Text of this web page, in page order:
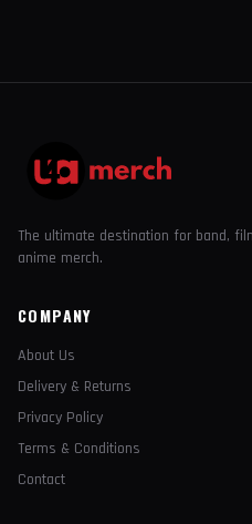
The ultimate destination for band,
anime merch.
COMPANY
About Us
Delivery & Returns
Privacy Policy
Terms & Conditions
Contact